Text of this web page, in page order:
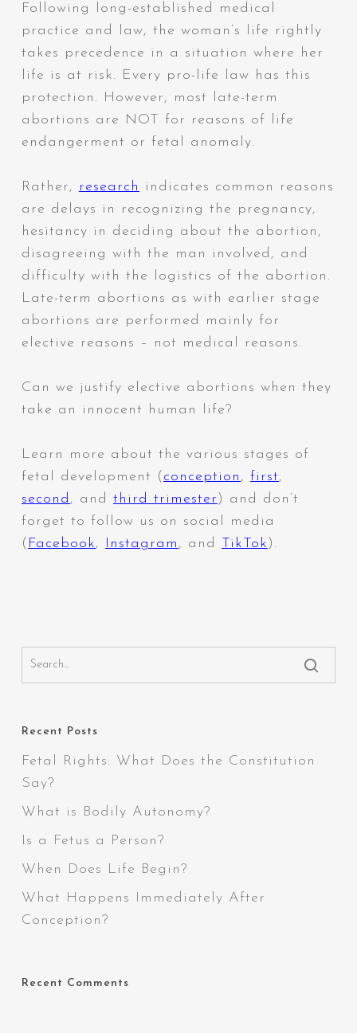
Following long-established medical
practice and law, the woman’s life rightly
takes precedence in a situation where her
life is at risk. Every pro-life law has this
protection.
However, most late-term
abortions are NOT for reasons of life
endangerment or fetal anomaly.
Rather, research indicates common reasons
are delays in recognizing the pregnancy,
hesitancy in deciding about the abortion,
disagreeing with the man involved, and
difficulty with the logistics of the abortion.
Late-term abortions as with earlier stage
abortions are performed mainly for
elective reasons – not medical reasons.
Can we justify elective abortions when they
take an innocent human life?
Learn more about the various stages of
fetal development ( conception , first,
second , and third trimester ) and don’t
forget to follow us on social media
( Facebook, Instagram , and TikTok ).
Recent Posts
Fetal Rights: What Does the Constitution
Say?
What is Bodily Autonomy?
Is a Fetus a Person?
When Does Life Begin?
What Happens Immediately After
Conception?
Recent Comments